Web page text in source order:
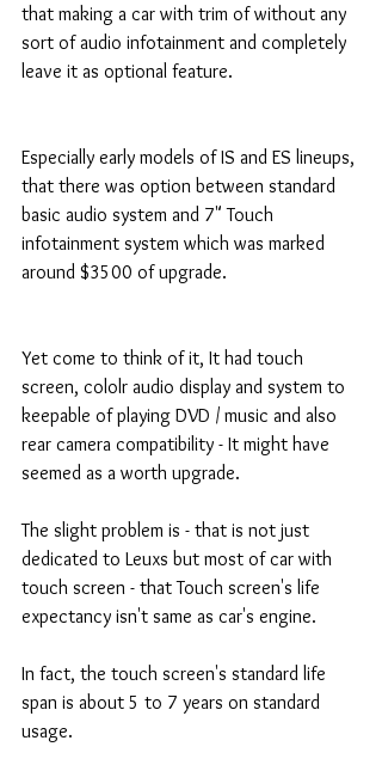
that making a car with trim of without any
sort of audio infotainment and completely
leave it as optional feature.
Especially early models of IS and ES lineups,
that there was option between standard
basic audio system and 7" Touch
infotainment system which was marked
around $3500 of upgrade.
Yet come to think of it, It had touch
screen, cololr audio display and system to
keepable of playing DVD / music and also
rear camera compatibility - It might have
seemed as a worth upgrade.
The slight problem is - that is not just
dedicated to Leuxs but most of car with
touch screen - that Touch screen's life
expectancy isn't same as car's engine.
In fact, the touch screen's standard life
span is about 5 to 7 years on standard
usage.